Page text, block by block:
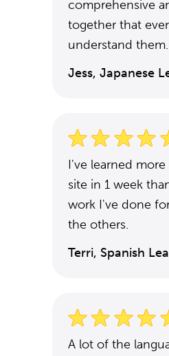
comprehensive
together that
understand them.
Jess, Japanese
I've learned
site in 1 week
work I've done
the others.
Terri, Spanish
A lot of the